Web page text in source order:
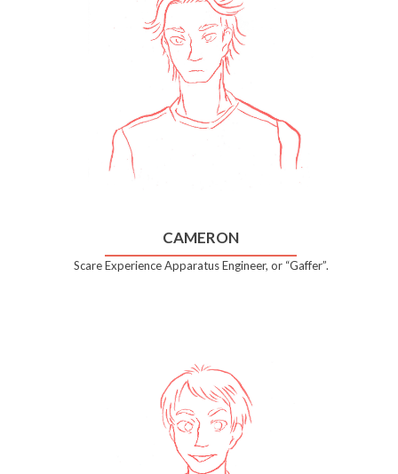
CAMERON
Scare Experience Apparatus Engineer, or “Gaffer”.